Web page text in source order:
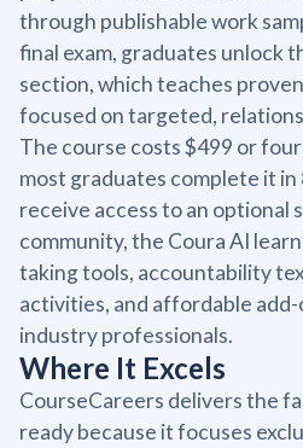
through publishable work
final exam, graduates unlock
section, which teaches
focused on targeted,
The course costs $499 or
most graduates complete it in
receive access to an optional
community, the Coura AI
taking tools, accountability
activities, and affordable
industry professionals.
Where It Excels
CourseCareers delivers the
ready because it focuses